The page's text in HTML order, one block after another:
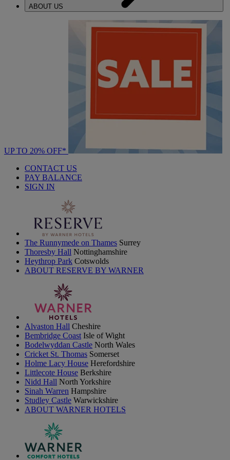
ABOUT US
UP TO 20% OFF*
CONTACT US
PAY BALANCE
SIGN IN
The Runnymede on Thames Surrey
Thoresby Hall Nottinghamshire
Heythrop Park Cotswolds
ABOUT RESERVE BY WARNER
Alvaston Hall Cheshire
Bembridge Coast Isle of Wight
Bodelwyddan Castle North Wales
Cricket St. Thomas Somerset
Holme Lacy House Herefordshire
Littlecote House Berkshire
Nidd Hall North Yorkshire
Sinah Warren Hampshire
Studley Castle Warwickshire
ABOUT WARNER HOTELS